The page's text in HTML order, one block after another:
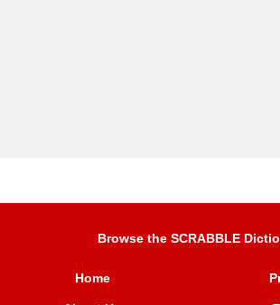
Browse the SCRABBLE
Home